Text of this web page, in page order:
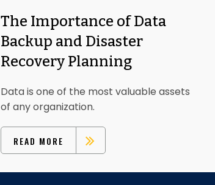
The Importance of Data
Backup and Disaster
Recovery Planning
Data is one of the most valuable assets
of any organization.
READ MORE